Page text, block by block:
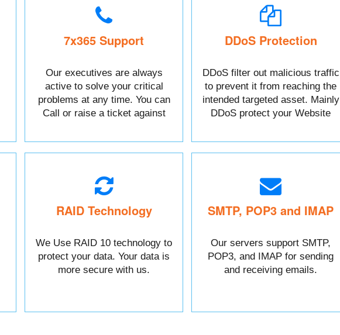
7x365 Support
Our executives are always
active to solve your critical
problems at any time. You can
Call or raise a ticket against
DDoS Protection
DDoS filter out malicious traffic
to prevent it from reaching the
intended targeted asset. Mainly
DDoS protect your Website
RAID Technology
We Use RAID 10 technology to
protect your data. Your data is
more secure with us.
SMTP, POP3 and IMAP
Our servers support SMTP,
POP3, and IMAP for sending
and receiving emails.